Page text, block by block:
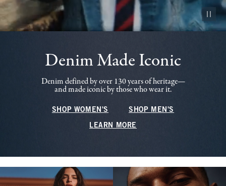
Pause
Denim Made Iconic
Denim defined by over 130 years of heritage—
and made iconic by those who wear it.
SHOP WOMEN'S SHOP MEN'S
LEARN MORE